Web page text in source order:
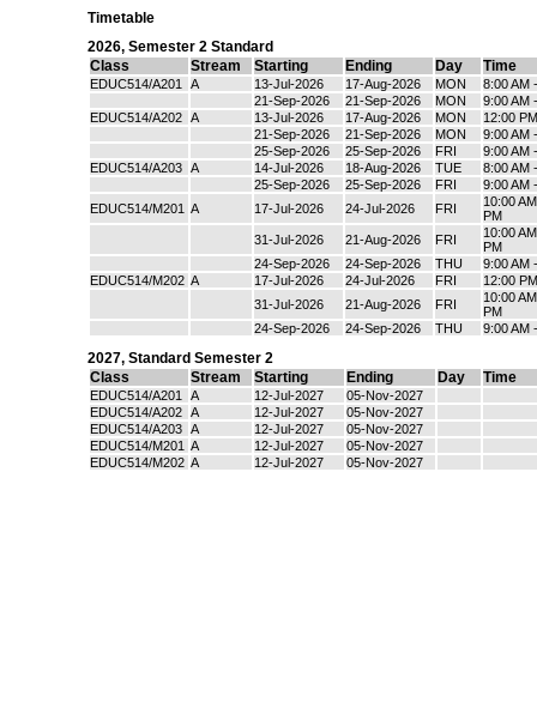
Timetable
2026, Semester 2 Standard
Class
Stream Starting Ending Day Time
EDUC514/A201 A 13-Jul-2026 17-Aug-2026 MON
8:00 AM
21-Sep-2026
21-Sep-2026 MON
9:00 AM
EDUC514/A202 A 13-Jul-2026 17-Aug-2026 MON
12:00
21-Sep-2026
21-Sep-2026 MON
9:00 AM
25-Sep-2026
25-Sep-2026 FRI
9:00 AM
EDUC514/A203 A 14-Jul-2026 18-Aug-2026 TUE
8:00 AM
25-Sep-2026
25-Sep-2026 FRI
9:00 AM
EDUC514/M201 A 17-Jul-2026 24-Jul-2026 FRI
10:00
PM
31-Jul-2026
21-Aug-2026 FRI
10:00
PM
24-Sep-2026
24-Sep-2026 THU
9:00 AM
EDUC514/M202 A 17-Jul-2026 24-Jul-2026 FRI
12:00
31-Jul-2026
21-Aug-2026 FRI
10:00
PM
24-Sep-2026
24-Sep-2026 THU 9:00 AM
2027, Standard Semester 2
Class
Stream Starting Ending Day Time
EDUC514/A201 A 12-Jul-2027
05-Nov-2027
EDUC514/A202 A 12-Jul-2027
05-Nov-2027
EDUC514/A203 A 12-Jul-2027
05-Nov-2027
EDUC514/M201 A 12-Jul-2027
05-Nov-2027
EDUC514/M202 A 12-Jul-2027 05-Nov-2027